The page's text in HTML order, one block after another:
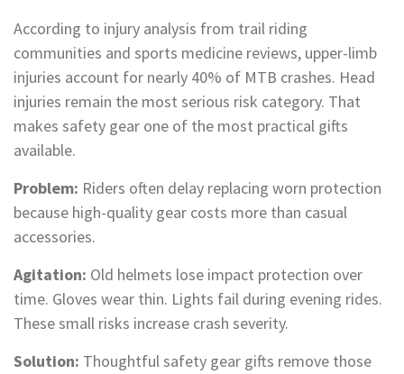
According to injury analysis from trail riding
communities and sports medicine reviews, upper-limb
injuries account for nearly 40% of MTB crashes. Head
injuries remain the most serious risk category. That
makes safety gear one of the most practical gifts
available.
Problem: Riders often delay replacing worn protection
because high-quality gear costs more than casual
accessories.
Agitation: Old helmets lose impact protection over
time. Gloves wear thin. Lights fail during evening rides.
These small risks increase crash severity.
Solution: Thoughtful safety gear gifts remove those